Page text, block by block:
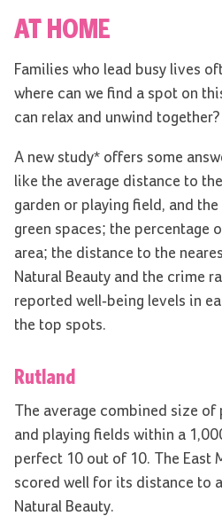
AT HOME
Families who lead busy lives
where can we find a spot on
can relax and unwind together?
A new study* offers some
like the average distance to
garden or playing field, and
green spaces; the percentage
area; the distance to the
Natural Beauty and the crime
reported well-being levels in
the top spots.
Rutland
The average combined size of
and playing fields within a
perfect 10 out of 10. The East
scored well for its distance to
Natural Beauty.